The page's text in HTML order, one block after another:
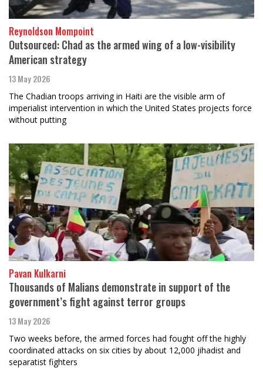
Reynoldson Mompoint
Outsourced: Chad as the armed wing of a low-visibility
American strategy
13 May 2026
The Chadian troops arriving in Haiti are the visible arm of
imperialist intervention in which the United States projects force
without putting
Pavan Kulkarni
Thousands of Malians demonstrate in support of the
government’s fight against terror groups
13 May 2026
Two weeks before, the armed forces had fought off the highly
coordinated attacks on six cities by about 12,000 jihadist and
separatist fighters